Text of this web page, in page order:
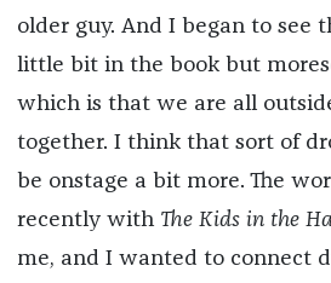
older guy. And I began to see
little bit in the book but
which is that we are all
together. I think that sort of
be onstage a bit more. The
recently with The Kids in the
me, and I wanted to connect